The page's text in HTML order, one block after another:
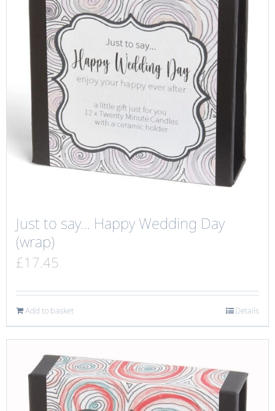
Just to say… Happy Wedding Day
(wrap)
£17.45
Add to basket Details